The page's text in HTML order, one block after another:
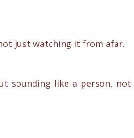
just watching it from afar.
sounding like a person, not